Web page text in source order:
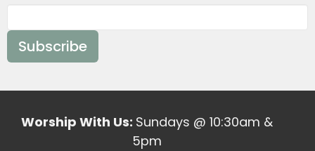
Subscribe
Worship With Us: Sundays @ 10:30am &
5pm